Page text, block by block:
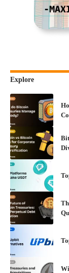
Explore